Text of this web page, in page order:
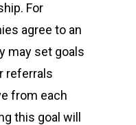
For
agree to an
may set goals
referrals
from each
this goal will